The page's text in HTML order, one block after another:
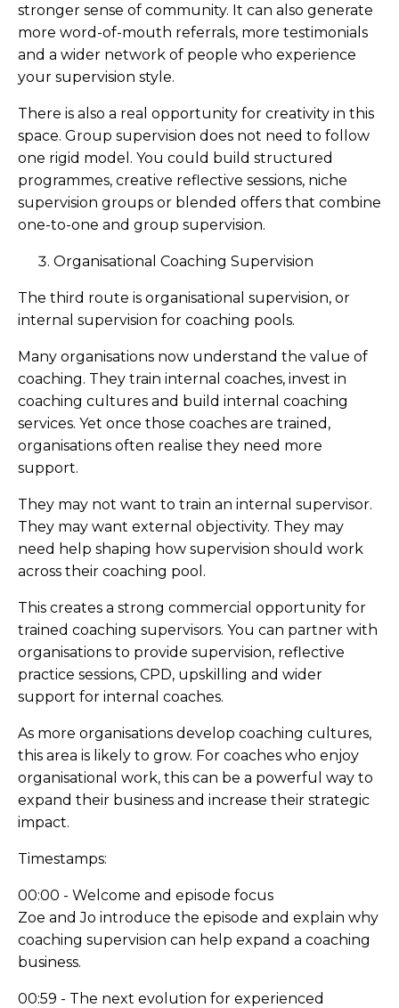
stronger sense of community. It can also generate
more word-of-mouth referrals, more testimonials
and a wider network of people who experience
your supervision style.
There is also a real opportunity for creativity in this
space. Group supervision does not need to follow
one rigid model. You could build structured
programmes, creative reflective sessions, niche
supervision groups or blended offers that combine
one-to-one and group supervision.
Organisational Coaching Supervision
The third route is organisational supervision, or
internal supervision for coaching pools.
Many organisations now understand the value of
coaching. They train internal coaches, invest in
coaching cultures and build internal coaching
services. Yet once those coaches are trained,
organisations often realise they need more
support.
They may not want to train an internal supervisor.
They may want external objectivity. They may
need help shaping how supervision should work
across their coaching pool.
This creates a strong commercial opportunity for
trained coaching supervisors. You can partner with
organisations to provide supervision, reflective
practice sessions, CPD, upskilling and wider
support for internal coaches.
As more organisations develop coaching cultures,
this area is likely to grow. For coaches who enjoy
organisational work, this can be a powerful way to
expand their business and increase their strategic
impact.
Timestamps:
00:00 - Welcome and episode focus
Zoe and Jo introduce the episode and explain why
coaching supervision can help expand a coaching
business.
00:59 - The next evolution for experienced